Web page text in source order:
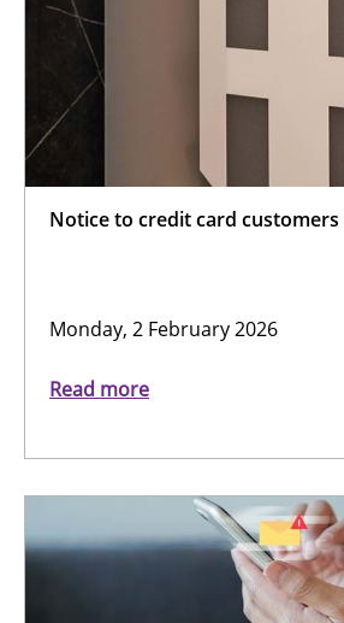
Notice to credit card customers
Monday, 2 February 2026
Read more